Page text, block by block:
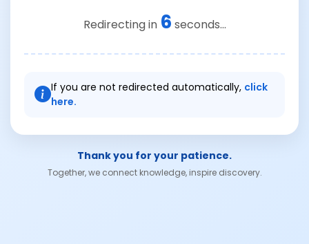
Redirecting in 6 seconds...
If you are not redirected automatically, click
here.
Thank you for your patience.
Together, we connect knowledge, inspire discovery.